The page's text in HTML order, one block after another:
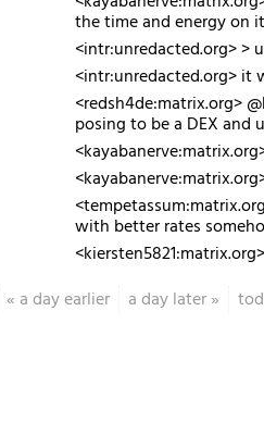
the time and energy on it
<intr:unredacted.org> >
<intr:unredacted.org> it
<redsh4de:matrix.org>
posing to be a DEX
with better rates
« a day earlier a day later»